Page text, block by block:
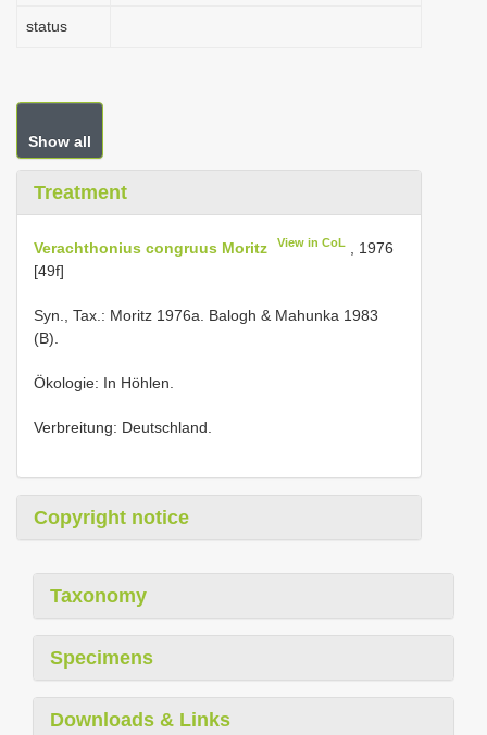
status
Show all
Treatment
Verachthonius congruus Moritz View in CoL
, 1976
[49f]
Syn., Tax.: Moritz 1976a. Balogh & Mahunka 1983
(B).
Ökologie: In Höhlen.
Verbreitung: Deutschland.
Copyright notice
Taxonomy
Specimens
Downloads & Links